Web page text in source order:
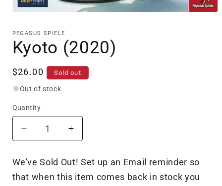
1
in
modal
PEGASUS SPIELE
Kyoto (2020)
Regular
price
$26.00 Sold out
Out of stock
Quantity
Decrease
quantity
for
Kyoto
(2020)
Increase
quantity
Kyoto
(2020)
We've Sold Out! Set up an Email reminder so
that when this item comes back in stock you